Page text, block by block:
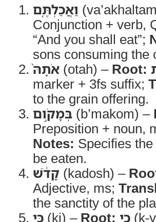
וַאֲכַלְתֶּ֤ם
Conjunction + verb,
“And you shall eat”;
sons consuming the
אֹתָהּ֙ (otah) – Root:
marker + 3fs suffix;
to the grain offering.
בְּמָקֹ֣ום (b’makom) –
Preposition + noun,
Notes: Specifies
be eaten.
קָדֹ֔שׁ (kadosh) –
Adjective, ms;
the sanctity of the
כִּ֣י (ki) – Root: כי (k-